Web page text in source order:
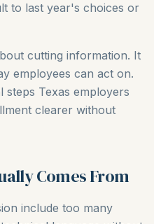
to last year's choices or
cutting information. It
employees can act on.
steps Texas employers
clearer without
Comes From
include too many